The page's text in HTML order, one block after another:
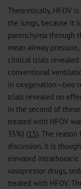
Theoretically, HFOV
the lungs, because it
parenchyma through
mean airway
clinical trials
conventional
in oxygenation—two
trials revealed no
in the second of
treated with HFOV
35%) (15). The
discussion. It is
elevated
vasopressor drugs,
treated with HFOV.